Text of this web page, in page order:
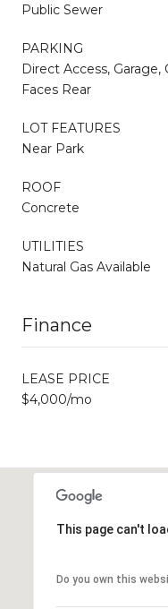
Public Sewer
PARKING
Direct Access, Garage,
Faces Rear
LOT FEATURES
Near Park
ROOF
Concrete
UTILITIES
Natural Gas Available
Finance
LEASE PRICE
$4,000/mo
This page can't
Do you own this